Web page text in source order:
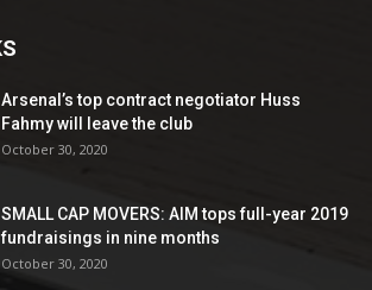
Arsenal’s top contract negotiator Huss
Fahmy will leave the club
October 30, 2020
SMALL CAP MOVERS: AIM tops full-year 2019
fundraisings in nine months
October 30, 2020